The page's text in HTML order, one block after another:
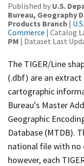
Published by U.S.
Bureau, Geography
Products Branch |
Commerce | Catalog
PM | Dataset Last
The TIGER/Line
(.dbf) are an
cartographic
Bureau's Master
Geographic
Database (MTDB).
national file with no
however, each